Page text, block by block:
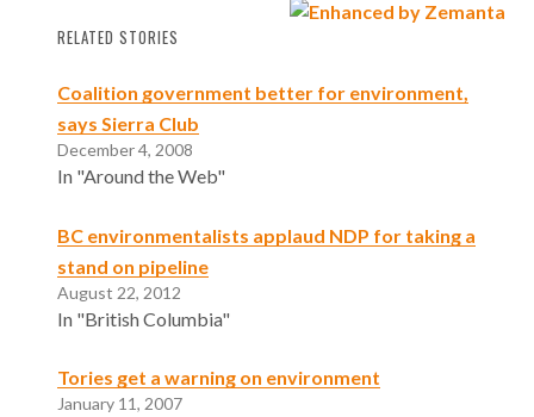
RELATED STORIES
Coalition government better for environment,
says Sierra Club
December 4, 2008
In "Around the Web"
BC environmentalists applaud NDP for taking a
stand on pipeline
August 22, 2012
In "British Columbia"
Tories get a warning on environment
January 11, 2007